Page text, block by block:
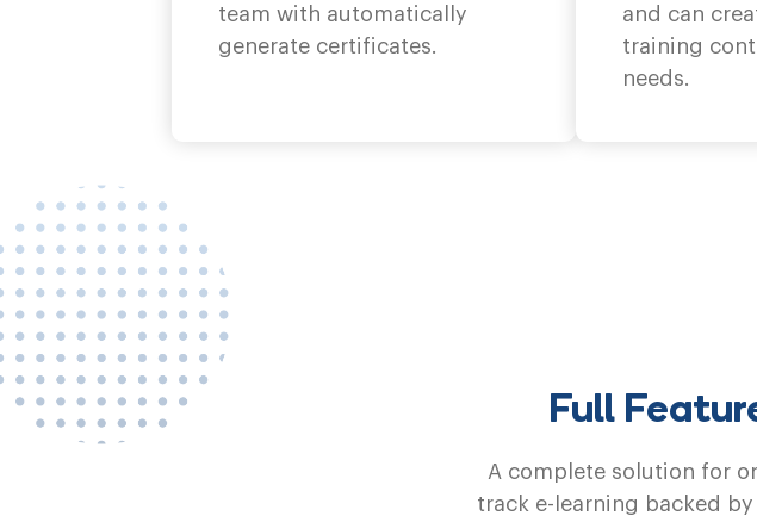
team with automatically
generate certificates.
and can
training
needs.
Full
A complete solution for
track e-learning backed